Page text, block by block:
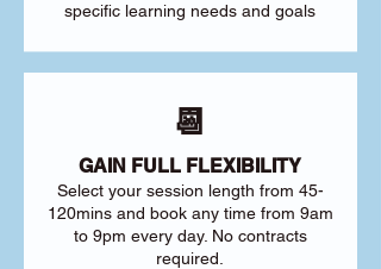
specific learning needs and goals
📆
GAIN FULL FLEXIBILITY
Select your session length from 45-
120mins and book any time from 9am
to 9pm every day. No contracts
required.